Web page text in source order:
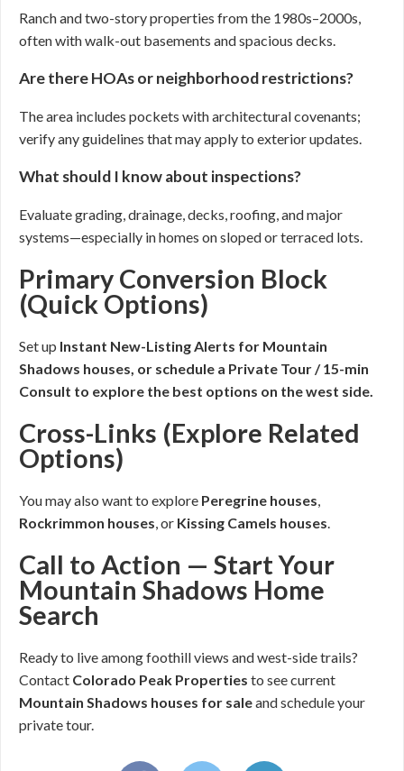
Ranch and two-story properties from the 1980s–2000s,
often with walk-out basements and spacious decks.
Are there HOAs or neighborhood restrictions?
The area includes pockets with architectural covenants;
verify any guidelines that may apply to exterior updates.
What should I know about inspections?
Evaluate grading, drainage, decks, roofing, and major
systems—especially in homes on sloped or terraced lots.
Primary Conversion Block
(Quick Options)
Set up Instant New-Listing Alerts for Mountain
Shadows houses, or schedule a Private Tour / 15-min
Consult to explore the best options on the west side.
Cross-Links (Explore Related
Options)
You may also want to explore Peregrine houses,
Rockrimmon houses, or Kissing Camels houses.
Call to Action — Start Your
Mountain Shadows Home
Search
Ready to live among foothill views and west-side trails?
Contact Colorado Peak Properties to see current
Mountain Shadows houses for saleand schedule your
private tour.